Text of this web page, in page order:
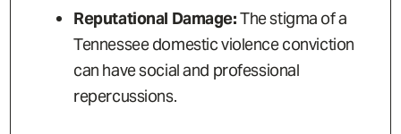
Reputational Damage:The stigma of a
Tennessee domestic violence conviction
can have social and professional
repercussions.